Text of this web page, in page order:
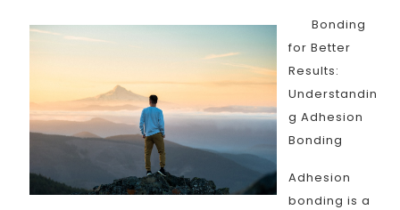
Bonding
for Better
Results:
Understandin
g Adhesion
Bonding
Adhesion
bonding is a